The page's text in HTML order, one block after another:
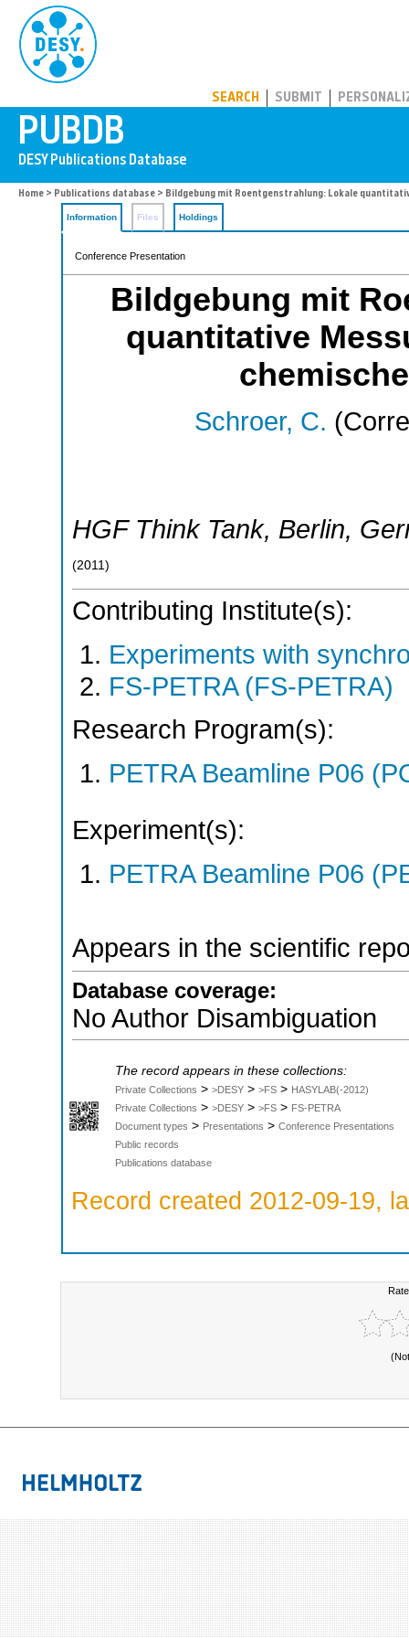
SEARCH SUBMIT
Home > Publications database > Bildgebung mit Roentgenstrahlung: Lokale
Information Files Holdings
Conference Presentation
Bildgebung mit
quantitative
Schroer, C.
HGF Think Tank, Berlin,
(2011 )
Contributing Institute(s):
Experiments with
FS-PETRA (FS-PETRA)
Research Program(s):
PETRA Beamline P06
Experiment(s):
PETRA Beamline P06
Appears in the scientific
Database coverage:
No Author Disambiguation
The record appears in these collections:
Private Collections > >DESY > >FS > HASYLAB(-2012)
Private Collections > >DESY > >FS > FS-PETRA
Document types > Presentations > Conference Presentations
Public records
Publications database
Record created 2012-09-19,